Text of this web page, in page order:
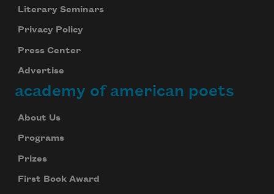
Literary Seminars
Privacy Policy
Press Center
Advertise
academy of american poets
About Us
Programs
Prizes
First Book Award